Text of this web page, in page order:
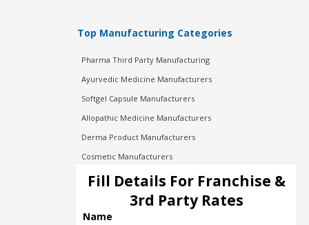
Top Manufacturing Categories
Pharma Third Party Manufacturing
Ayurvedic Medicine Manufacturers
Softgel Capsule Manufacturers
Allopathic Medicine Manufacturers
Derma Product Manufacturers
Cosmetic Manufacturers
Injection Manufacturers
Pharma Manufacturers
Pharma Contract Manufacturing
Fill Details For Franchise &
3rd Party Rates
Name